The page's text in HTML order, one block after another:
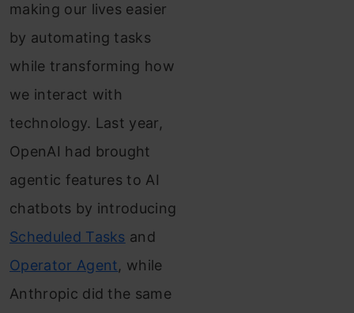
making our lives easier
by automating tasks
while transforming how
we interact with
technology. Last year,
OpenAI had brought
agentic features to AI
chatbots by introducing
Scheduled Tasks and
Operator Agent, while
Anthropic did the same